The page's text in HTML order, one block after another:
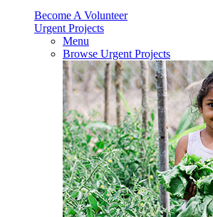
Become A Volunteer
Urgent Projects
Menu
Browse Urgent Projects